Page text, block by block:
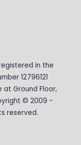
in the
12796121
Ground Floor,
© 2009 -
reserved.